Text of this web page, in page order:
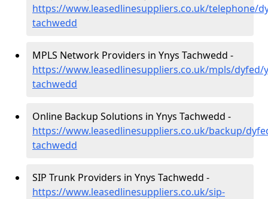
https://www.leasedlinesuppliers.co.uk/telephone/
tachwedd
MPLS Network Providers in Ynys Tachwedd -
https://www.leasedlinesuppliers.co.uk/mpls/dyfed/
tachwedd
Online Backup Solutions in Ynys Tachwedd -
https://www.leasedlinesuppliers.co.uk/backup/
tachwedd
SIP Trunk Providers in Ynys Tachwedd -
https://www.leasedlinesuppliers.co.uk/sip-